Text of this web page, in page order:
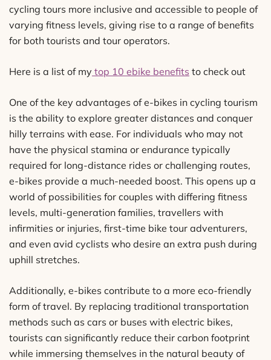
cycling tours more inclusive and accessible to people of
varying fitness levels, giving rise to a range of benefits
for both tourists and tour operators.
Here is a list of my top 10 ebike benefits to check out
One of the key advantages of e-bikes in cycling tourism
is the ability to explore greater distances and conquer
hilly terrains with ease. For individuals who may not
have the physical stamina or endurance typically
required for long-distance rides or challenging routes,
e-bikes provide a much-needed boost. This opens up a
world of possibilities for couples with differing fitness
levels, multi-generation families, travellers with
infirmities or injuries, first-time bike tour adventurers,
and even avid cyclists who desire an extra push during
uphill stretches.
Additionally, e-bikes contribute to a more eco-friendly
form of travel. By replacing traditional transportation
methods such as cars or buses with electric bikes,
tourists can significantly reduce their carbon footprint
while immersing themselves in the natural beauty of